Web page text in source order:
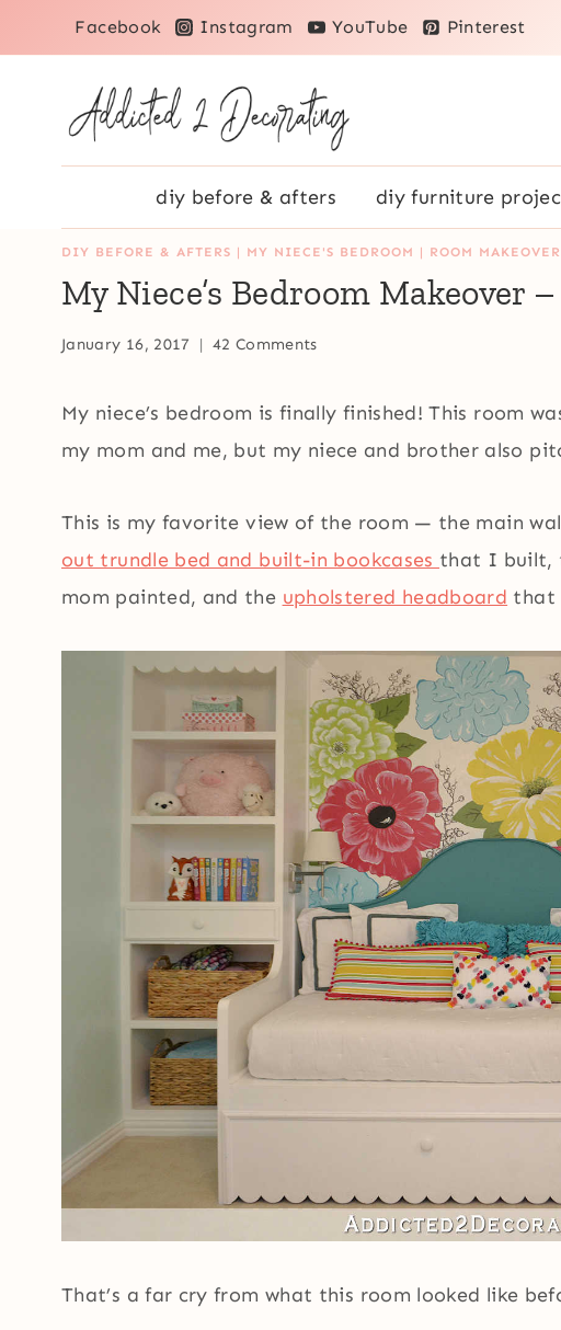
to
Facebook Instagram YouTube Pinterest
diy before & afters diy furniture
DIY BEFORE & AFTERS | MY NIECE'S BEDROOM | ROOM
My Niece’s Bedroom Makeover
January 16, 2017 42 Comments
My niece’s bedroom is finally finished! This room
my mom and me, but my niece and brother also
This is my favorite view of the room — the main
out trundle bed and built-in bookcases that I built,
mom painted, and the upholstered headboard that
That’s a far cry from what this room looked like